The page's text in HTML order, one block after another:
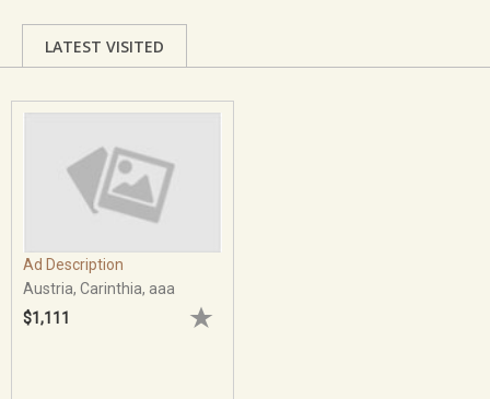
LATEST VISITED
Ad Description
Austria, Carinthia, aaa
$1,111